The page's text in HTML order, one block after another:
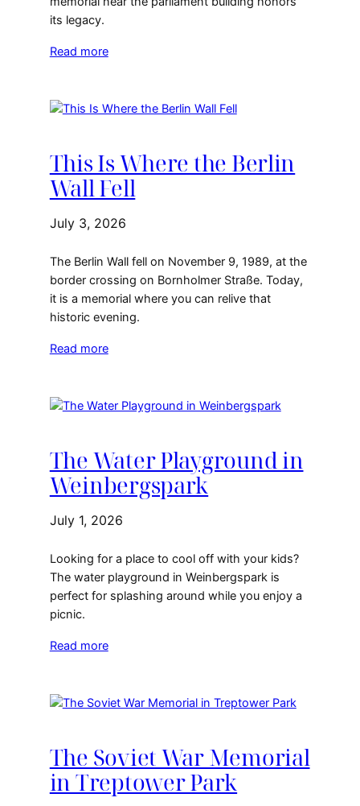
its legacy.
Read more
This Is Where the Berlin
Wall Fell
July 3, 2026
The Berlin Wall fell on November 9, 1989, at the
border crossing on Bornholmer Straße. Today,
it is a memorial where you can relive that
historic evening.
Read more
The Water Playground in
Weinbergspark
July 1, 2026
Looking for a place to cool off with your kids?
The water playground in Weinbergspark is
perfect for splashing around while you enjoy a
picnic.
Read more
The Soviet War Memorial
in Treptower Park